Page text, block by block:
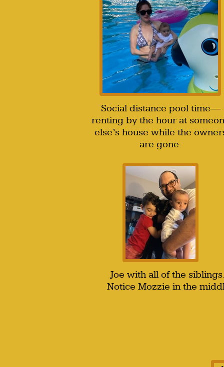
Social distance pool time—
renting by the hour at
else’s house while the
are gone.
Joe with all of the
Notice Mozzie in the